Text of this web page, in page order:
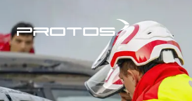
Protos